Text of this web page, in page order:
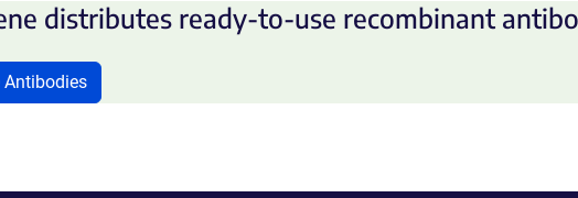
distributes ready-to-use recombinant
Antibodies